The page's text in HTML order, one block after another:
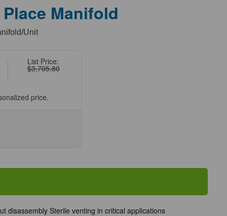
Manifold
Unit
List Price:
$3,705.80
price.
disassembly Sterile venting in critical applications